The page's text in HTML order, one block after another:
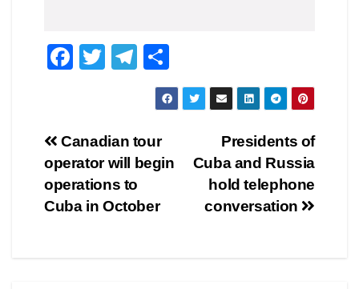
F
e
b
o
o
T
er
T
el
gr
a
h
ar
Post
navigation
Presidents of
Cuba and Russia
hold telephone
conversation
Canadian tour
operator will begin
operations to
Cuba in October